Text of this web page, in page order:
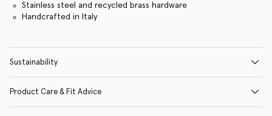
Stainless steel and recycled brass hardware
Handcrafted in Italy
Sustainability
Product Care & Fit Advice